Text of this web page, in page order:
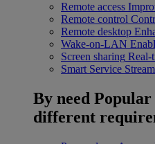
Remote access
Remote control
Remote desktop
Wake-on-LAN
Screen sharing Real-
Smart Service
By need Popular
different